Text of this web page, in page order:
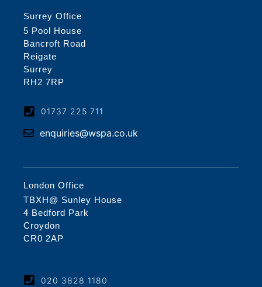
Surrey Office
5 Pool House
Bancroft Road
Reigate
Surrey
RH2 7RP
01737 225 711
enquiries@wspa.co.uk
London Office
TBXH@ Sunley House
4 Bedford Park
Croydon
CR0 2AP
020 3828 1180